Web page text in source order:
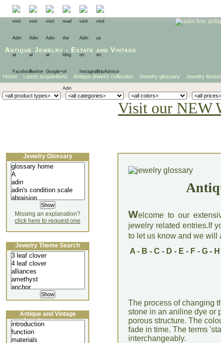
Antique Jewelry - Estate and Vintage
Home Latest acquisitions Antique jewelry collection Jewelry glossary Jewelry
Visit our NEW
Welcome to our
jewelry related entries.If
to let us know and we will
A- B - C - D - E - F- G- H
The process of changing
stone in an aniline dye or
porous structure. The
fade in time. The terms
interchangeably.
Jewelry Glossary
Missing an explanation?
click here to request one
Jewelry Theme Search
Antique and Vintage
Jewellery Lecture